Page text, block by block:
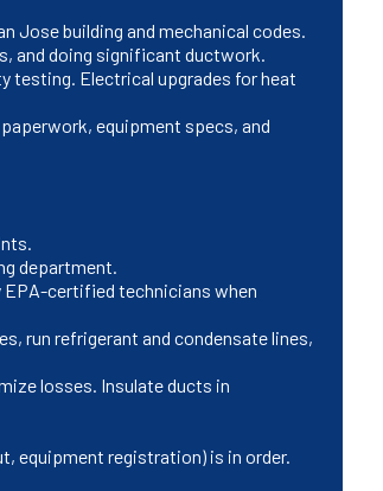
Jose building and mechanical codes.
and doing significant ductwork.
testing. Electrical upgrades for heat
equipment specs, and
department.
EPA-certified technicians when
run refrigerant and condensate lines,
losses. Insulate ducts in
equipment registration) is in order.